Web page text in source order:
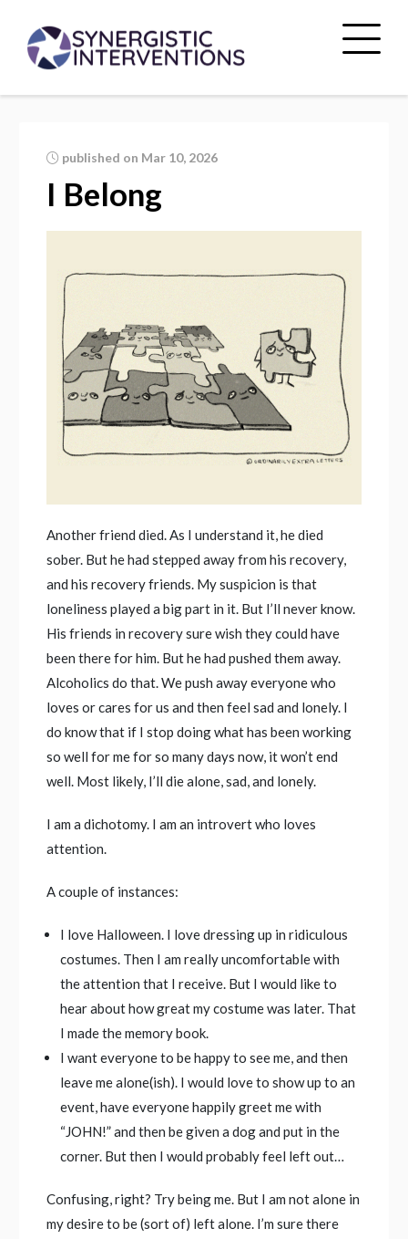
published on Mar 10, 2026
I Belong
Another friend died. As I understand it, he died
sober. But he had stepped away from his recovery,
and his recovery friends. My suspicion is that
loneliness played a big part in it. But I’ll never know.
His friends in recovery sure wish they could have
been there for him. But he had pushed them away.
Alcoholics do that. We push away everyone who
loves or cares for us and then feel sad and lonely. I
do know that if I stop doing what has been working
so well for me for so many days now, it won’t end
well. Most likely, I’ll die alone, sad, and lonely.
I am a dichotomy. I am an introvert who loves
attention.
A couple of instances:
I love Halloween. I love dressing up in ridiculous
costumes. Then I am really uncomfortable with
the attention that I receive. But I would like to
hear about how great my costume was later. That
I made the memory book.
I want everyone to be happy to see me, and then
leave me alone(ish). I would love to show up to an
event, have everyone happily greet me with
“JOHN!” and then be given a dog and put in the
corner. But then I would probably feel left out…
Confusing, right? Try being me. But I am not alone in
my desire to be (sort of) left alone. I’m sure there